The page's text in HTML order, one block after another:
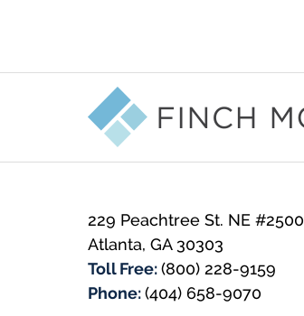
229 Peachtree St. NE #2500
Atlanta, GA 30303
Toll Free:(800) 228-9159
Phone:(404) 658-9070